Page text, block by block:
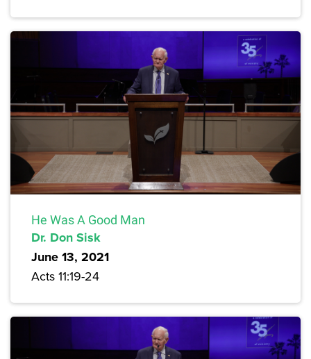
He Was A Good Man
Dr. Don Sisk
June 13, 2021
Acts 11:19-24